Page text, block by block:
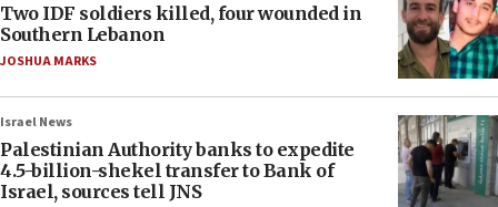
Two IDF soldiers killed, four wounded in
Southern Lebanon
JOSHUA MARKS
Israel News
Palestinian Authority banks to expedite
4.5-billion-shekel transfer to Bank of
Israel, sources tell JNS